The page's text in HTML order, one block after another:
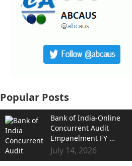
Popular Posts
Bank of India-Online
Concurrent Audit
Empanelment FY …
July 14, 2026